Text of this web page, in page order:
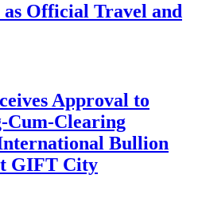
Official Travel and
Approval to
Cum-Clearing
Bullion
GIFT City